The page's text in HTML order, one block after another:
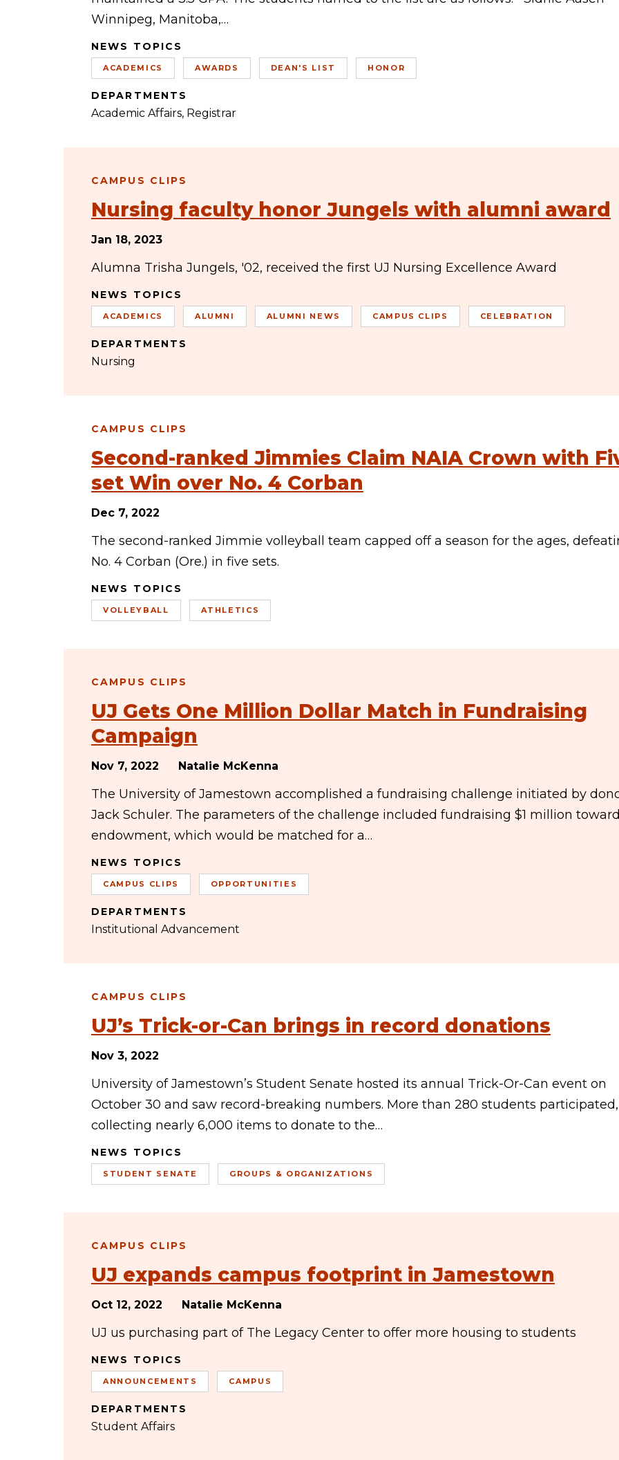
Winnipeg, Manitoba,…
NEWS TOPICS
ACADEMICS AWARDS DEAN'S LIST HONOR
DEPARTMENTS
Academic Affairs Registrar
CAMPUS CLIPS
Nursing faculty honor Jungels with alumni award
Jan 18, 2023
Alumna Trisha Jungels, '02, received the first UJ Nursing Excellence Award
NEWS TOPICS
ACADEMICS ALUMNI ALUMNI NEWS CAMPUS CLIPS CELEBRATION
DEPARTMENTS
Nursing
CAMPUS CLIPS
Second-ranked Jimmies Claim NAIA Crown with
set Win over No. 4 Corban
Dec 7, 2022
The second-ranked Jimmie volleyball team capped off a season for the ages,
No. 4 Corban (Ore.) in five sets.
NEWS TOPICS
VOLLEYBALL ATHLETICS
CAMPUS CLIPS
UJ Gets One Million Dollar Match in Fundraising
Campaign
Nov 7, 2022 Natalie McKenna
The University of Jamestown accomplished a fundraising challenge initiated by
Jack Schuler. The parameters of the challenge included fundraising $1 million
endowment, which would be matched for a…
NEWS TOPICS
CAMPUS CLIPS OPPORTUNITIES
DEPARTMENTS
Institutional Advancement
CAMPUS CLIPS
UJ’s Trick-or-Can brings in record donations
Nov 3, 2022
University of Jamestown’s Student Senate hosted its annual Trick-Or-Can event on
October 30 and saw record-breaking numbers. More than 280 students participated,
collecting nearly 6,000 items to donate to the…
NEWS TOPICS
STUDENT SENATE GROUPS & ORGANIZATIONS
CAMPUS CLIPS
UJ expands campus footprint in Jamestown
Oct 12, 2022 Natalie McKenna
UJ us purchasing part of The Legacy Center to offer more housing to students
NEWS TOPICS
ANNOUNCEMENTS CAMPUS
DEPARTMENTS
Student Affairs